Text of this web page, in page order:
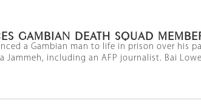
GAMBIAN DEATH SQUAD
a Gambian man to life in prison over his
Jammeh, including an AFP journalist. Bai